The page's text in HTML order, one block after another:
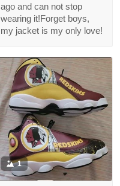
ago and can not stop
wearing it!Forget boys,
my jacket is my only love!
1